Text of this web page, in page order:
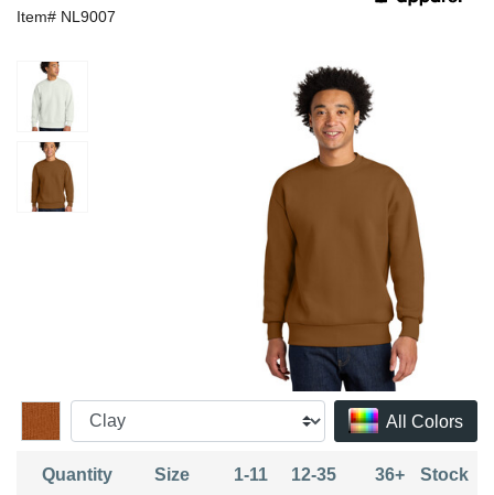
Item# NL9007
All Colors
Quantity Size 1-11 12-35 36+ Stock